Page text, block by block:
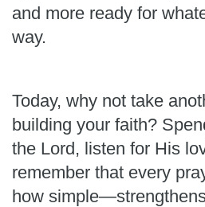
and more ready for
way.
Today, why not take
building your faith?
the Lord, listen for His
remember that every
how